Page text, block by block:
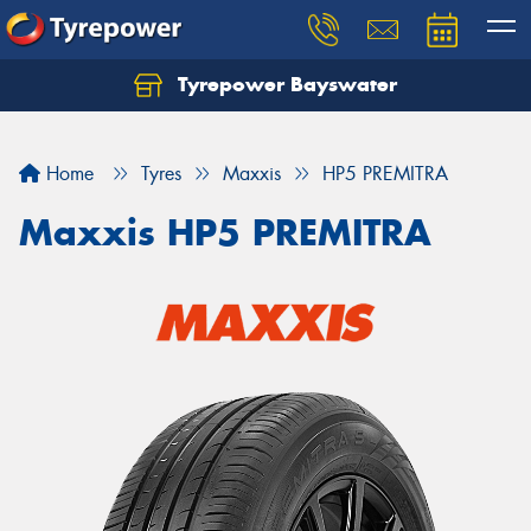
Tyrepower Bayswater
Home Tyres Maxxis HP5 PREMITRA
Maxxis HP5 PREMITRA
Let us know what you need, and our team will
Your details